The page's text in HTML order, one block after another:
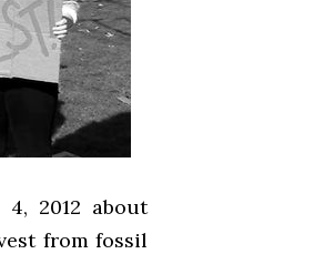
2012 about
from fossil